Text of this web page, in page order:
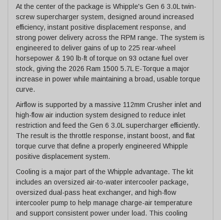
At the center of the package is Whipple's Gen 6 3.0L twin-
screw supercharger system, designed around increased
efficiency, instant positive displacement response, and
strong power delivery across the RPM range. The system is
engineered to deliver gains of up to 225 rear-wheel
horsepower & 190 lb-ft of torque on 93 octane fuel over
stock, giving the 2026 Ram 1500 5.7L E-Torque a major
increase in power while maintaining a broad, usable torque
curve.
Airflow is supported by a massive 112mm Crusher inlet and
high-flow air induction system designed to reduce inlet
restriction and feed the Gen 6 3.0L supercharger efficiently.
The result is the throttle response, instant boost, and flat
torque curve that define a properly engineered Whipple
positive displacement system.
Cooling is a major part of the Whipple advantage. The kit
includes an oversized air-to-water intercooler package,
oversized dual-pass heat exchanger, and high-flow
intercooler pump to help manage charge-air temperature
and support consistent power under load. This cooling